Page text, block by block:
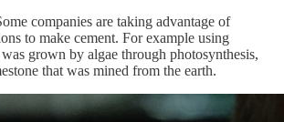
companies are taking advantage of
to make cement. For example using
grown by algae through photosynthesis,
that was mined from the earth.